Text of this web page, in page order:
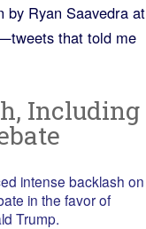
by Ryan Saavedra at
that told me
Including
intense backlash on
in the favor of
Trump.